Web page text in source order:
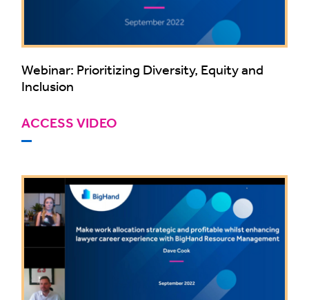
Webinar: Prioritizing Diversity, Equity and
Inclusion
ACCESS VIDEO